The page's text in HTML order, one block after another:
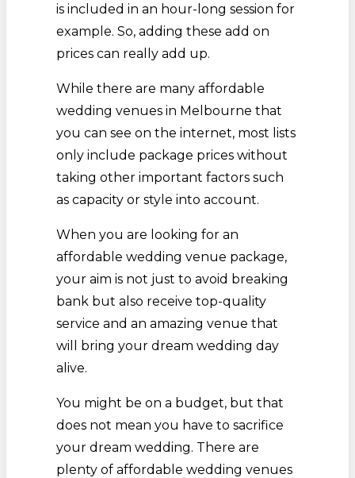
is included in an hour-long session for
example. So, adding these add on
prices can really add up.
While there are many affordable
wedding venues in Melbourne that
you can see on the internet, most lists
only include package prices without
taking other important factors such
as capacity or style into account.
When you are looking for an
affordable wedding venue package,
your aim is not just to avoid breaking
bank but also receive top-quality
service and an amazing venue that
will bring your dream wedding day
alive.
You might be on a budget, but that
does not mean you have to sacrifice
your dream wedding. There are
plenty of affordable wedding venues